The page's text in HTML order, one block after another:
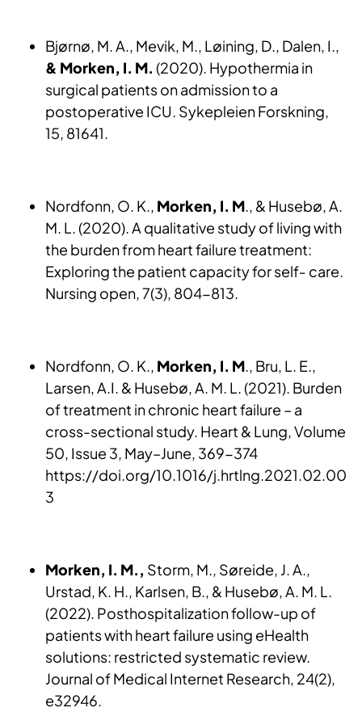
Bjørnø, M. A., Mevik, M., Løining, D., Dalen, I.,
& Morken, I. M. (2020). Hypothermia in
surgical patients on admission to a
postoperative ICU. Sykepleien Forskning,
15, 81641.
Nordfonn, O. K., Morken, I. M., & Husebø, A.
M. L. (2020). A qualitative study of living with
the burden from heart failure treatment:
Exploring the patient capacity for self‐ care.
Nursing open, 7(3), 804-813.
Nordfonn, O. K., Morken, I. M., Bru, L. E.,
Larsen, A.I. & Husebø, A. M. L. (2021). Burden
of treatment in chronic heart failure – a
cross-sectional study. Heart & Lung, Volume
50, Issue 3, May–June, 369-374
https://doi.org/10.1016/j.hrtlng.2021.02.00
3
Morken, I. M., Storm, M., Søreide, J. A.,
Urstad, K. H., Karlsen, B., & Husebø, A. M. L.
(2022). Posthospitalization follow-up of
patients with heart failure using eHealth
solutions: restricted systematic review.
Journal of Medical Internet Research, 24(2),
e32946.